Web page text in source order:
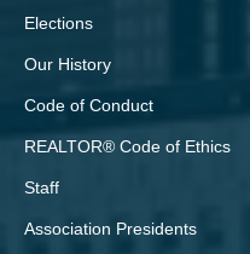
Elections
Our History
Code of Conduct
REALTOR® Code of Ethics
Staff
Association Presidents